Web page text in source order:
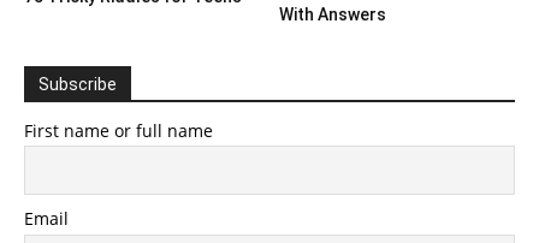
With Answers
Subscribe
First name or full name
Email